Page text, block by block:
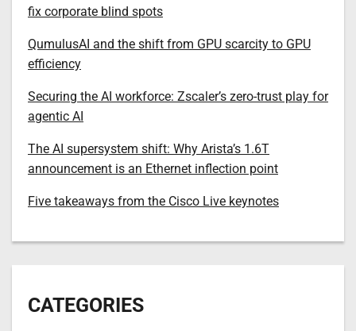
fix corporate blind spots
QumulusAI and the shift from GPU scarcity to GPU
efficiency
Securing the AI workforce: Zscaler’s zero-trust play for
agentic AI
The AI supersystem shift: Why Arista’s 1.6T
announcement is an Ethernet inflection point
Five takeaways from the Cisco Live keynotes
CATEGORIES